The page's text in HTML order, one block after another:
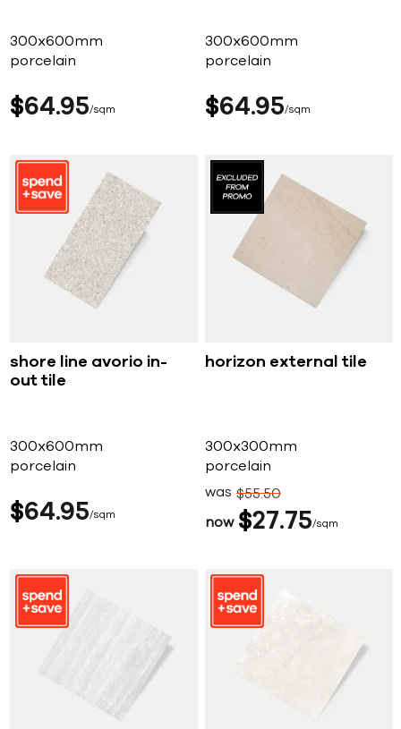
300x600mm
porcelain
$64 95 sqm
300x600mm
porcelain
$64 95 sqm
shore line avorio in-
out tile
300x600mm
porcelain
$64 95 sqm
horizon external tile
300x300mm
porcelain
now $27 75 sqm
was $5550